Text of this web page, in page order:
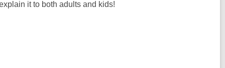
it to both adults and kids!